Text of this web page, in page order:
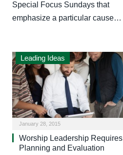
Special Focus Sundays that
emphasize a particular cause…
Leading Ideas
January 28, 2015
Worship Leadership Requires
Planning and Evaluation